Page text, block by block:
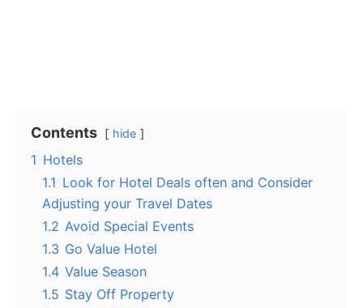
Contents hide
1 Hotels
1.1 Look for Hotel Deals often and Consider
Adjusting your Travel Dates
1.2 Avoid Special Events
1.3 Go Value Hotel
1.4 Value Season
1.5 Stay Off Property